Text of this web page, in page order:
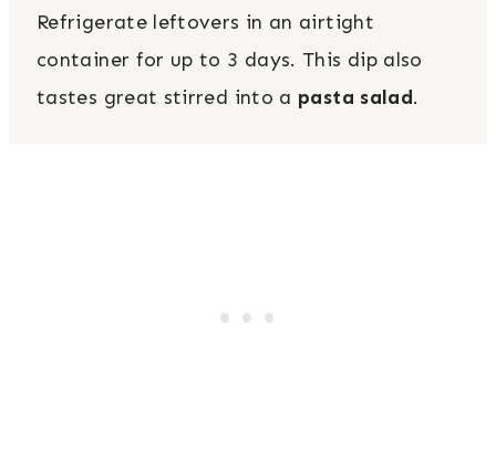
Refrigerate leftovers in an airtight
container for up to 3 days. This dip also
tastes great stirred into a pasta salad.